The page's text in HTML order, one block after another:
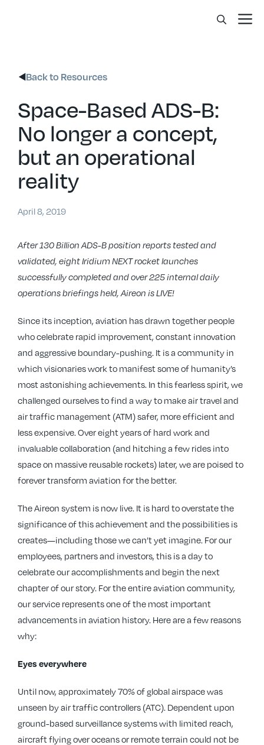
Back to Resources
Space-Based ADS-B:
No longer a concept,
but an operational
reality
April 8, 2019
After 130 Billion ADS-B position reports tested and
validated, eight Iridium NEXT rocket launches
successfully completed and over 225 internal daily
operations briefings held, Aireon is LIVE!
Since its inception, aviation has drawn together people
who celebrate rapid improvement, constant innovation
and aggressive boundary-pushing. It is a community in
which visionaries work to manifest some of humanity’s
most astonishing achievements. In this fearless spirit, we
challenged ourselves to find a way to make air travel and
air traffic management (ATM) safer, more efficient and
less expensive. Over eight years of hard work and
invaluable collaboration (and hitching a few rides into
space on massive reusable rockets) later, we are poised to
forever transform aviation for the better.
The Aireon system is now live. It is hard to overstate the
significance of this achievement and the possibilities is
creates—including those we can’t yet imagine. For our
employees, partners and investors, this is a day to
celebrate our accomplishments and begin the next
chapter of our story. For the entire aviation community,
our service represents one of the most important
advancements in aviation history. Here are a few reasons
why:
Eyes everywhere
Until now, approximately 70% of global airspace was
unseen by air traffic controllers (ATC). Dependent upon
ground-based surveillance systems with limited reach,
aircraft flying over oceans or remote terrain could not be